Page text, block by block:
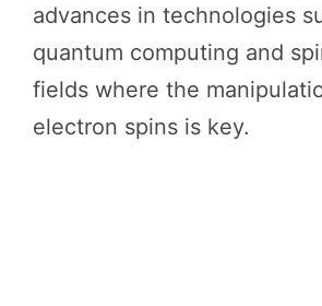
advances in technologies
quantum computing and
fields where the
electron spins is key.